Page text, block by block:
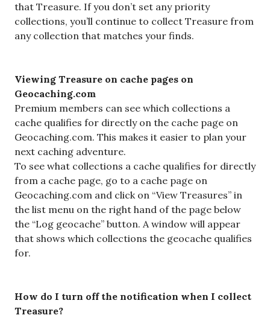
that Treasure. If you don’t set any priority
collections, you’ll continue to collect Treasure from
any collection that matches your finds.
Viewing Treasure on cache pages on
Geocaching.com
Premium members can see which collections a
cache qualifies for directly on the cache page on
Geocaching.com. This makes it easier to plan your
next caching adventure.
To see what collections a cache qualifies for directly
from a cache page, go to a cache page on
Geocaching.com and click on “View Treasures” in
the list menu on the right hand of the page below
the “Log geocache” button. A window will appear
that shows which collections the geocache qualifies
for.
How do I turn off the notification when I collect
Treasure?